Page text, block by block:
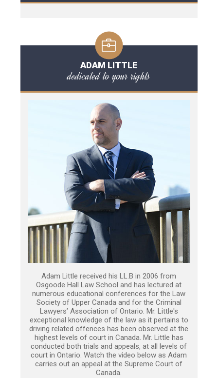
ADAM LITTLE
dedicated to your rights
Adam Little received his LL.B in 2006 from
Osgoode Hall Law School and has lectured at
numerous educational conferences for the Law
Society of Upper Canada and for the Criminal
Lawyers’ Association of Ontario. Mr. Little's
exceptional knowledge of the law as it pertains to
driving related offences has been observed at the
highest levels of court in Canada. Mr. Little has
conducted both trials and appeals, at all levels of
court in Ontario. Watch the video below as Adam
carries out an appeal at the Supreme Court of
Canada.